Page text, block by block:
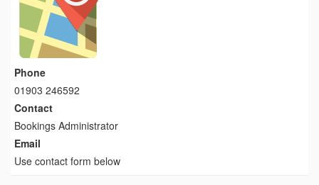
Phone
01903 246592
Contact
Bookings Administrator
Email
Use contact form below